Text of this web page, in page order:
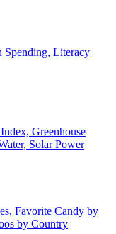
Spending, Literacy
Greenhouse
Solar Power
Favorite Candy by
by Country